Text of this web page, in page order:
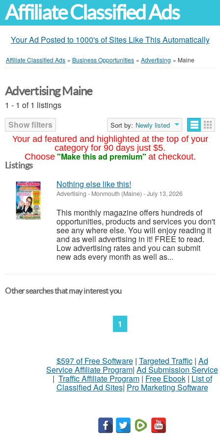
Affiliate Classified Ads
Your Ad Posted to 1000's of Sites Like This Automatically
Affiliate Classified Ads » Business Opportunities » Advertising » Maine
Your ad featured and highlighted at the top of your
category for 90 days just $5.
Choose "Make this ad premium" at checkout.
Advertising Maine
1 - 1 of 1 listings
Show filters
Sort by: Newly listed
Listings
Nothing else like this!
Advertising - Monmouth (Maine) -July 13, 2026
This monthly magazine offers hundreds of
opportunities, products and services you don't
see any where else. You will enjoy reading it
and as well advertising in it! FREE to read.
Low advertising rates and you can submit
new ads every month as well as...
Other searches that may interest you
1
$597 of Free Software| Targeted Traffic| Ad
Service Affiliate Program| Ad Submission Service
| Traffic Affiliate Program| Free Ebook| List of
Classified Ad Sites| Pro Marketing Software